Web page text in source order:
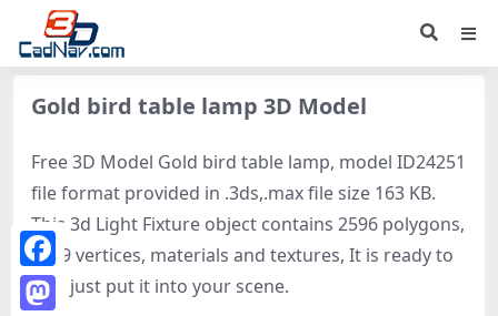
Gold bird table lamp 3D Model
Free 3D Model Gold bird table lamp, model ID24251
file format provided in .3ds,.max file size 163 KB.
This 3d Light Fixture object contains 2596 polygons,
1309 vertices, materials and textures, It is ready to
use, just put it into your scene.
Facebook